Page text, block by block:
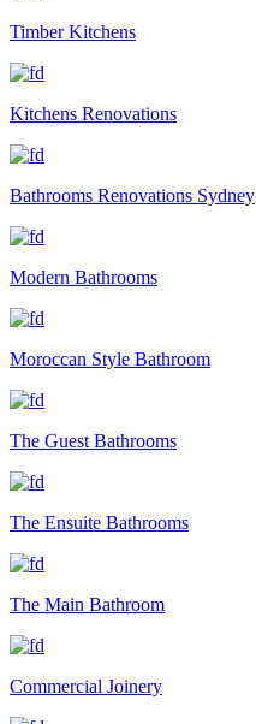
Timber Kitchens
Kitchens Renovations
Bathrooms Renovations Sydney
Modern Bathrooms
Moroccan Style Bathroom
The Guest Bathrooms
The Ensuite Bathrooms
The Main Bathroom
Commercial Joinery